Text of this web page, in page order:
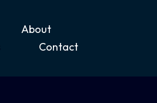
About
Contact